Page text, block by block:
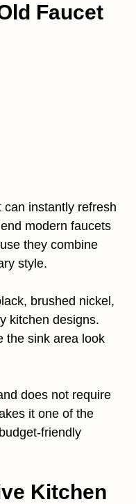
Faucet
instantly refresh
modern faucets
they combine
style.
brushed nickel,
kitchen designs.
the sink area look
does not require
it one of the
friendly
Kitchen